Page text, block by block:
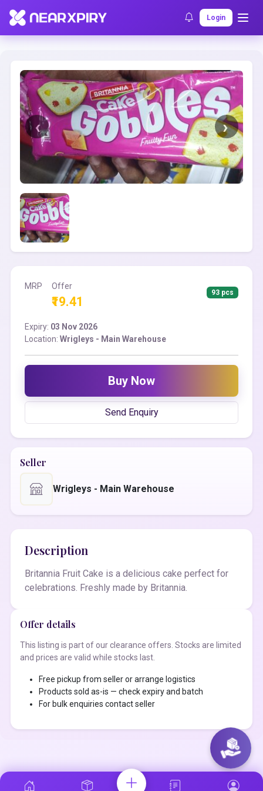
Login
Home Clearance Listing Details
MRP Offer
₹19.41
93 pcs
Expiry: 03 Nov 2026
Location: Wrigleys - Main Warehouse
Buy Now
Send Enquiry
Seller
Wrigleys - Main Warehouse
Description
Britannia Fruit Cake is a delicious cake perfect for
celebrations. Freshly made by Britannia.
Offer details
This listing is part of our clearance offers. Stocks are limited
and prices are valid while stocks last.
Free pickup from seller or arrange logistics
Products sold as-is — check expiry and batch
For bulk enquiries contact seller